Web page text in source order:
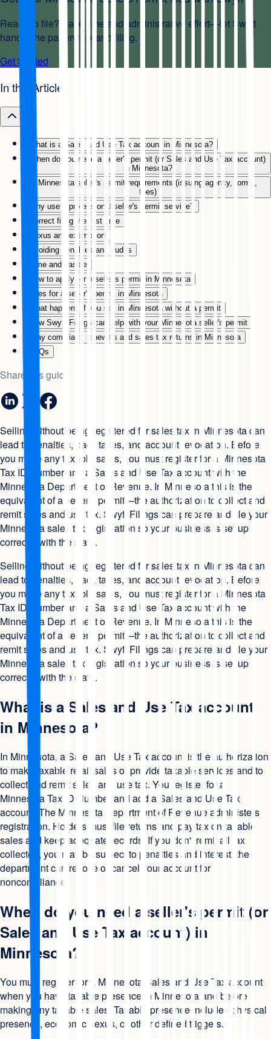
Ready to file? Save time and administrative effort—let Swyft
handle the paperwork and filing.
Get Started
In this Article
What is a Sales and Use Tax account in Minnesota?
When do you need a seller's permit (or Sales and Use Tax account)
in Minnesota?
Minnesota seller's permit requirements (issuing agency, forms,
fees)
Why use a professional seller's permit service?
Correct filing the first time
Nexus and exemptions
Avoiding penalties and audits
Time and hassle
How to apply for a seller's permit in Minnesota
Fees for a seller's permit in Minnesota
What happens if you sell in Minnesota without a permit
How Swyft Filings can help with your Minnesota seller's permit
Stay compliant: renewals and sales tax returns in Minnesota
FAQs
Share this guide
Selling without being registered for sales tax in Minnesota can
lead to penalties, back taxes, and account revocation. Before
you make any taxable sales, you must register for a Minnesota
Tax ID Number and a Sales and Use Tax account with the
Minnesota Department of Revenue. In Minnesota this is the
equivalent of a seller's permit—the authorization to collect and
remit sales and use tax. Swyft Filings can prepare and file your
Minnesota sales tax registration so your business is set up
correctly with the state.
Selling without being registered for sales tax in Minnesota can
lead to penalties, back taxes, and account revocation. Before
you make any taxable sales, you must register for a Minnesota
Tax ID Number and a Sales and Use Tax account with the
Minnesota Department of Revenue. In Minnesota this is the
equivalent of a seller's permit—the authorization to collect and
remit sales and use tax. Swyft Filings can prepare and file your
Minnesota sales tax registration so your business is set up
correctly with the state.
What is a Sales and Use Tax account
in Minnesota?
In Minnesota, a Sales and Use Tax account is the authorization
to make taxable retail sales or provide taxable services and to
collect and remit sales and use tax. You register for a
Minnesota Tax ID Number and add a Sales and Use Tax
account. The Minnesota Department of Revenue administers
registration. Holders must file returns and pay tax on taxable
sales and keep adequate records. If you don't remit all tax
collected, you may be subject to penalties and interest; the
department can revoke or cancel your account for
noncompliance.
When do you need a seller's permit (or
Sales and Use Tax account) in
Minnesota?
You must register for a Minnesota Sales and Use Tax account
when you have taxable presence in Minnesota and before
making any taxable sales. Taxable presence includes physical
presence, economic nexus, or other defined triggers.